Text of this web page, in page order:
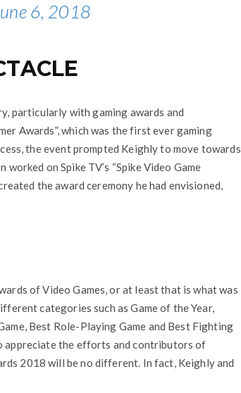
6, 2018
particularly with gaming awards and
Awards”, which was the first ever gaming
the event prompted Keighly to move towards
on Spike TV’s “Spike Video Game
the award ceremony he had envisioned,
of Video Games, or at least that is what was
categories such as Game of the Year,
Best Role-Playing Game and Best Fighting
appreciate the efforts and contributors of
2018 will be no different. In fact, Keighly and